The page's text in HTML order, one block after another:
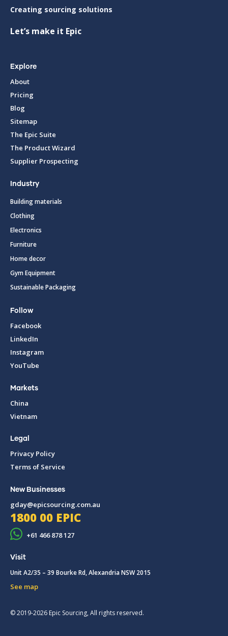
Creating sourcing solutions
Let’s make it Epic
Explore
About
Pricing
Blog
Sitemap
The Epic Suite
The Product Wizard
Supplier Prospecting
Industry
Building materials
Clothing
Electronics
Furniture
Home decor
Gym Equipment
Sustainable Packaging
Follow
Facebook
LinkedIn
Instagram
YouTube
Markets
China
Vietnam
Legal
Privacy Policy
Terms of Service
New Businesses
gday@epicsourcing.com.au
1800 00 EPIC
+61 466 878 127
Visit
Unit A2/35 – 39 Bourke Rd, Alexandria NSW 2015
See map
© 2019-2026 Epic Sourcing, All rights reserved.